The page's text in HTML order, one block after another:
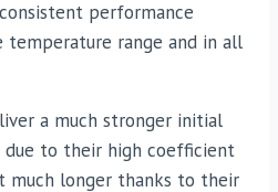
performance
temperature range and in all
a much stronger initial
due to their high coefficient
longer thanks to their